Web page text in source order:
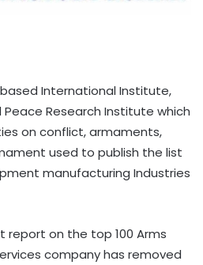
International Institute,
Research Institute which
on conflict, armaments,
used to publish the list
manufacturing Industries
report on the top 100 Arms
company has removed